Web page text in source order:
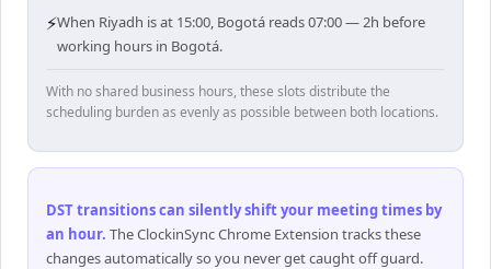
⚡When Riyadh is at 15:00, Bogotá reads 07:00 — 2h before
working hours in Bogotá.
With no shared business hours, these slots distribute the
scheduling burden as evenly as possible between both locations.
DST transitions can silently shift your meeting times by
an hour. The ClockinSync Chrome Extension tracks these
changes automatically so you never get caught off guard.